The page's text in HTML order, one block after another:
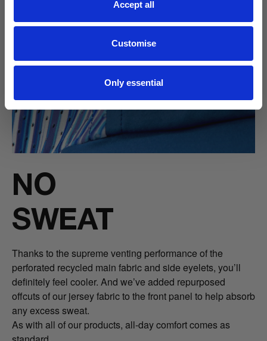
Accept all
Customise
Only essential
NO
SWEAT
Thanks to the supreme venting performance of the
perforated recycled main fabric and side eyelets, you’ll
definitely feel cooler. And we’ve added repurposed
offcuts of our jersey fabric to the front panel to help absorb
any excess sweat.
As with all of our products, all-day comfort comes as